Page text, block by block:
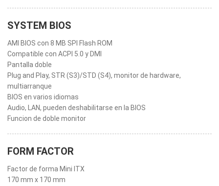
SYSTEM BIOS
AMI BIOS con 8 MB SPI Flash ROM
Compatible con ACPI 5.0 y DMI
Pantalla doble
Plug and Play, STR (S3)/STD (S4), monitor de hardware,
multiarranque
BIOS en varios idiomas
Audio, LAN, pueden deshabilitarse en la BIOS
Funcion de doble monitor
FORM FACTOR
Factor de forma Mini ITX
170 mm x 170 mm